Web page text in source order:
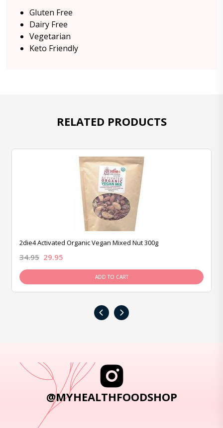
Gluten Free
Dairy Free
Vegetarian
Keto Friendly
RELATED PRODUCTS
2die4 Activated Organic Vegan Mixed Nut 300g
34.95 29.95
ADD TO CART
‹ ›
@MYHEALTHFOODSHOP